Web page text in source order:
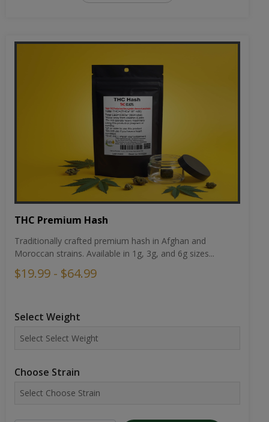
THC Premium Hash
Traditionally crafted premium hash in Afghan and
Moroccan strains. Available in 1g, 3g, and 6g sizes...
$19.99 - $64.99
Select Weight
Choose Strain